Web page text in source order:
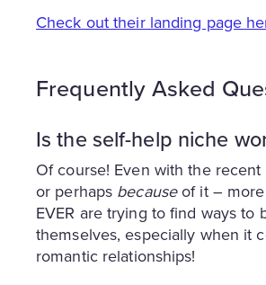
Check out their landing page
Frequently Asked
Is the self-help niche
Of course! Even with the
or perhaps becauseof it –
EVER are trying to find ways to
themselves, especially when it
romantic relationships!